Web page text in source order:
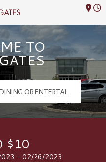
TO
$10
- 02/26/2023